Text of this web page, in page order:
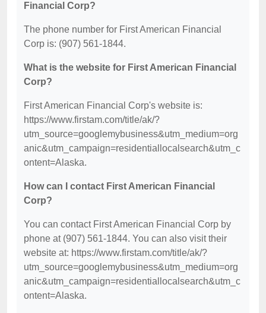
Financial Corp?
The phone number for First American Financial
Corp is: (907) 561-1844.
What is the website for First American Financial
Corp?
First American Financial Corp's website is:
https://www.firstam.com/title/ak/?
utm_source=googlemybusiness&utm_medium=org
anic&utm_campaign=residentiallocalsearch&utm_c
ontent=Alaska.
How can I contact First American Financial
Corp?
You can contact First American Financial Corp by
phone at (907) 561-1844. You can also visit their
website at: https://www.firstam.com/title/ak/?
utm_source=googlemybusiness&utm_medium=org
anic&utm_campaign=residentiallocalsearch&utm_c
ontent=Alaska.